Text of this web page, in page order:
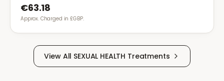
€63.18
Approx. Charged in £GBP.
View All SEXUAL HEALTH Treatments